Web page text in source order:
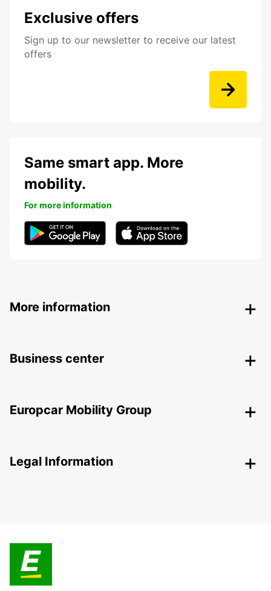
Exclusive offers
Sign up to our newsletter to receive our latest
offers
Same smart app. More
mobility.
For more information
More information
Business center
Europcar Mobility Group
Legal Information